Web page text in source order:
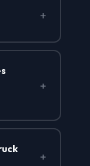
+
+
+